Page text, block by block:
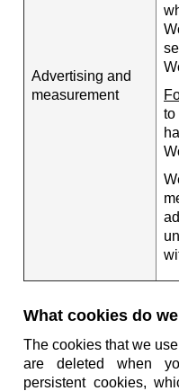
Advertising and
measurement
to
What cookies do
The cookies that we
are deleted when
persistent cookies,